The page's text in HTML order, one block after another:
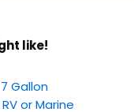
like!